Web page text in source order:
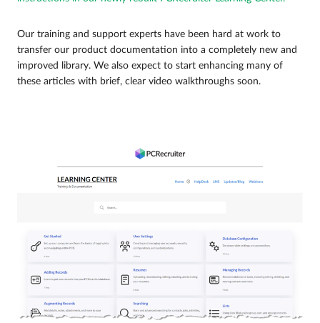
Our training and support experts have been hard at work to
transfer our product documentation into a completely new and
improved library. We also expect to start enhancing many of
these articles with brief, clear video walkthroughs soon.